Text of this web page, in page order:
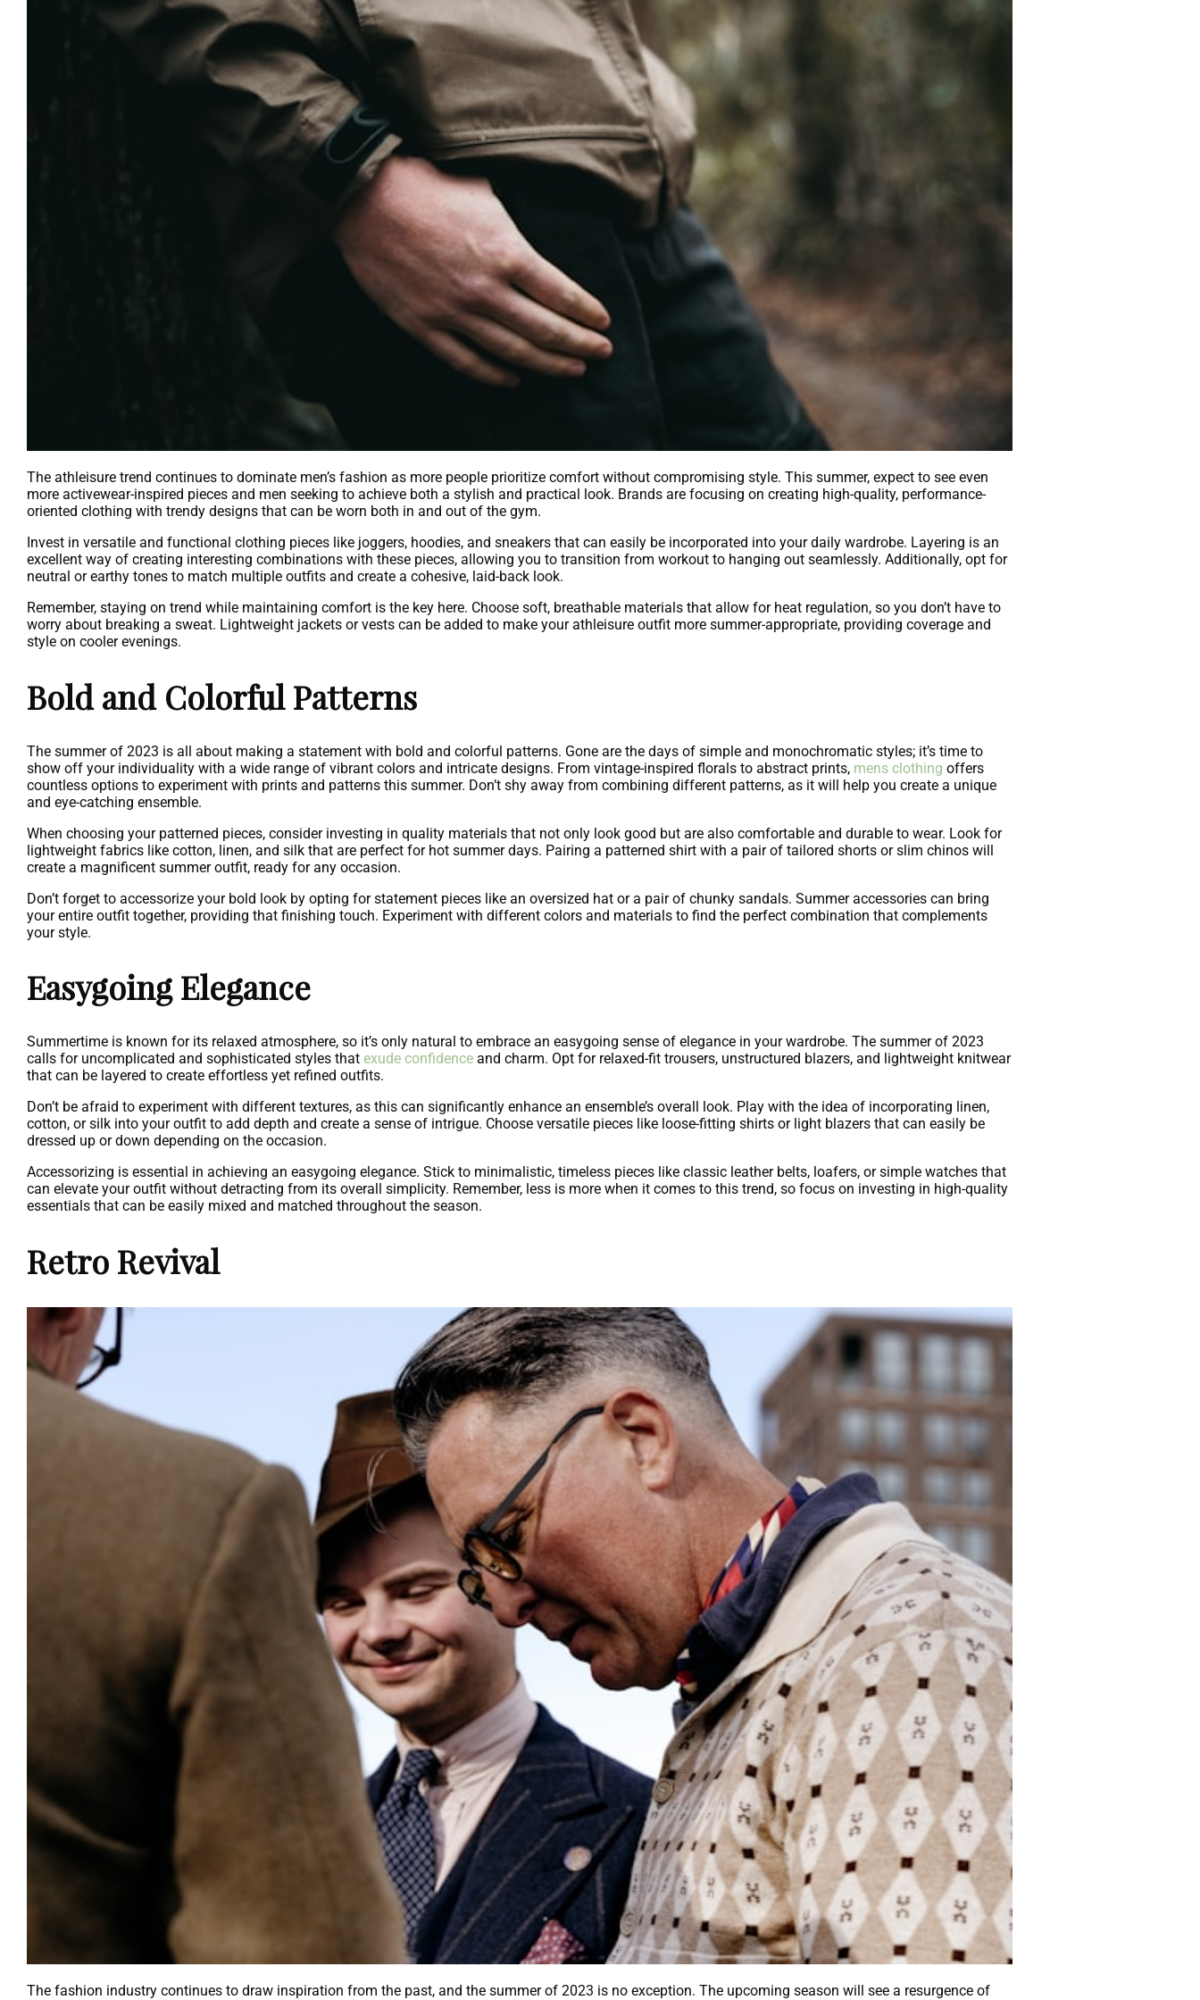
The athleisure trend continues to dominate men’s fashion as more people prioritize comfort without compromising style. This summer, expect to see even
more activewear-inspired pieces and men seeking to achieve both a stylish and practical look. Brands are focusing on creating high-quality, performance-
oriented clothing with trendy designs that can be worn both in and out of the gym.
Invest in versatile and functional clothing pieces like joggers, hoodies, and sneakers that can easily be incorporated into your daily wardrobe. Layering is an
excellent way of creating interesting combinations with these pieces, allowing you to transition from workout to hanging out seamlessly. Additionally, opt for
neutral or earthy tones to match multiple outfits and create a cohesive, laid-back look.
Remember, staying on trend while maintaining comfort is the key here. Choose soft, breathable materials that allow for heat regulation, so you don’t have to
worry about breaking a sweat. Lightweight jackets or vests can be added to make your athleisure outfit more summer-appropriate, providing coverage and
style on cooler evenings.
Bold and Colorful Patterns
The summer of 2023 is all about making a statement with bold and colorful patterns. Gone are the days of simple and monochromatic styles; it’s time to
show off your individuality with a wide range of vibrant colors and intricate designs. From vintage-inspired florals to abstract prints, mens clothing offers
countless options to experiment with prints and patterns this summer. Don’t shy away from combining different patterns, as it will help you create a unique
and eye-catching ensemble.
When choosing your patterned pieces, consider investing in quality materials that not only look good but are also comfortable and durable to wear. Look for
lightweight fabrics like cotton, linen, and silk that are perfect for hot summer days. Pairing a patterned shirt with a pair of tailored shorts or slim chinos will
create a magnificent summer outfit, ready for any occasion.
Don’t forget to accessorize your bold look by opting for statement pieces like an oversized hat or a pair of chunky sandals. Summer accessories can bring
your entire outfit together, providing that finishing touch. Experiment with different colors and materials to find the perfect combination that complements
your style.
Easygoing Elegance
Summertime is known for its relaxed atmosphere, so it’s only natural to embrace an easygoing sense of elegance in your wardrobe. The summer of 2023
calls for uncomplicated and sophisticated styles that exude confidence and charm. Opt for relaxed-fit trousers, unstructured blazers, and lightweight knitwear
that can be layered to create effortless yet refined outfits.
Don’t be afraid to experiment with different textures, as this can significantly enhance an ensemble’s overall look. Play with the idea of incorporating linen,
cotton, or silk into your outfit to add depth and create a sense of intrigue. Choose versatile pieces like loose-fitting shirts or light blazers that can easily be
dressed up or down depending on the occasion.
Accessorizing is essential in achieving an easygoing elegance. Stick to minimalistic, timeless pieces like classic leather belts, loafers, or simple watches that
can elevate your outfit without detracting from its overall simplicity. Remember, less is more when it comes to this trend, so focus on investing in high-quality
essentials that can be easily mixed and matched throughout the season.
Retro Revival
The fashion industry continues to draw inspiration from the past, and the summer of 2023 is no exception. The upcoming season will see a resurgence of